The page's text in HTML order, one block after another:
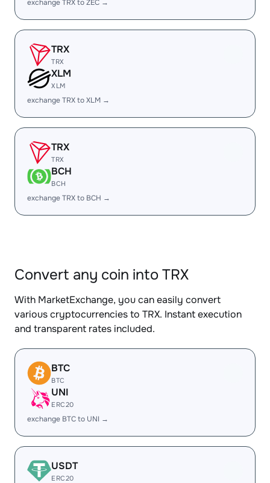
exchange TRX to ZEC →
TRX
TRX
XLM
XLM
exchange TRX to XLM →
TRX
TRX
BCH
BCH
exchange TRX to BCH →
Convert any coin into TRX
With MarketExchange, you can easily convert
various cryptocurrencies to TRX. Instant execution
and transparent rates included.
BTC
BTC
UNI
ERC20
exchange BTC to UNI →
USDT
ERC20